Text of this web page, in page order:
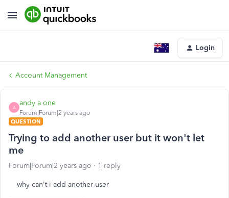
Login
Account Management
A
andy a one
Forum|Forum|2 years ago
QUESTION
Trying to add another user but it won't let
me
Forum|Forum|2 years ago 1 reply
why can't i add another user